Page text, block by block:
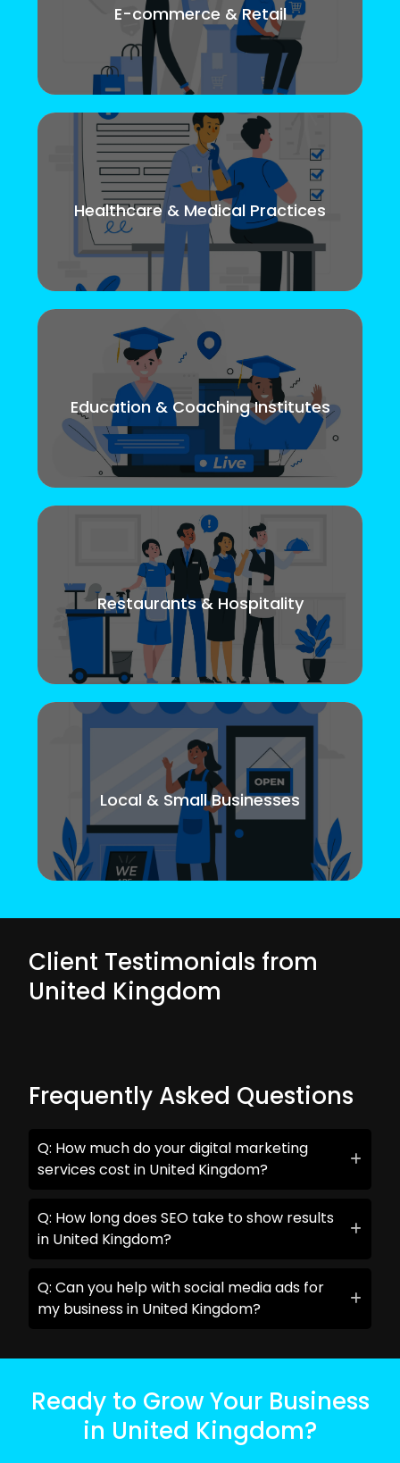
E-commerce & Retail
Healthcare & Medical Practices
Education & Coaching Institutes
Restaurants & Hospitality
Local & Small Businesses
Client Testimonials from
United Kingdom
Frequently Asked Questions
Q: How much do your digital marketing
services cost in United Kingdom?
Q: How long does SEO take to show results
in United Kingdom?
Q: Can you help with social media ads for
my business in United Kingdom?
Ready to Grow Your Business
in United Kingdom?